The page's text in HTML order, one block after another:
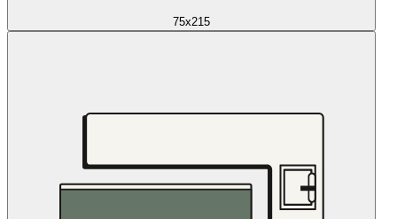
75x215